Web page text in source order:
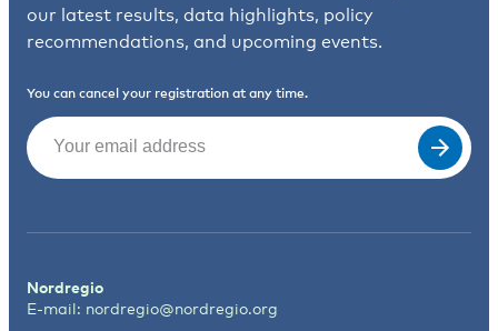
our latest results, data highlights, policy
recommendations, and upcoming events.
You can cancel your registration at any time.
Email
Nordregio
E-mail: nordregio@nordregio.org